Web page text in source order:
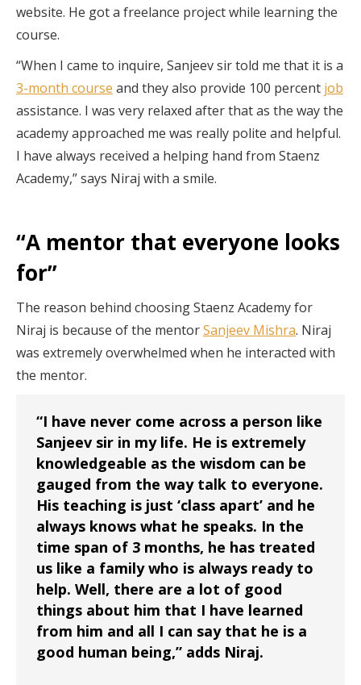
website. He got a freelance project while learning the
course.
“When I came to inquire, Sanjeev sir told me that it is a
3-month course and they also provide 100 percent job
assistance. I was very relaxed after that as the way the
academy approached me was really polite and helpful.
I have always received a helping hand from Staenz
Academy,” says Niraj with a smile.
“A mentor that everyone looks
for”
The reason behind choosing Staenz Academy for
Niraj is because of the mentorSanjeev Mishra. Niraj
was extremely overwhelmed when he interacted with
the mentor.
“I have never come across a person like
Sanjeev sir in my life. He is extremely
knowledgeable as the wisdom can be
gauged from the way talk to everyone.
His teaching is just ‘class apart’ and he
always knows what he speaks. In the
time span of 3 months, he has treated
us like a family who is always ready to
help. Well, there are a lot of good
things about him that I have learned
from him and all I can say that he is a
good human being,” adds Niraj.